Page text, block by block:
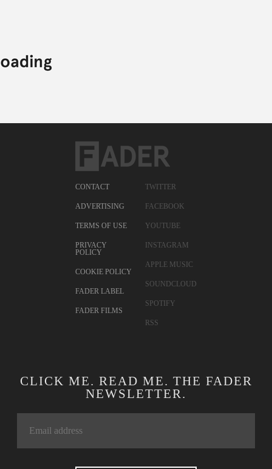
CONTACT
ADVERTISING
TERMS OF USE
PRIVACY
POLICY
COOKIE POLICY
FADER LABEL
FADER FILMS
TWITTER
FACEBOOK
YOUTUBE
INSTAGRAM
APPLE MUSIC
SOUNDCLOUD
SPOTIFY
RSS
CLICK ME. READ ME. THE FADER
NEWSLETTER.